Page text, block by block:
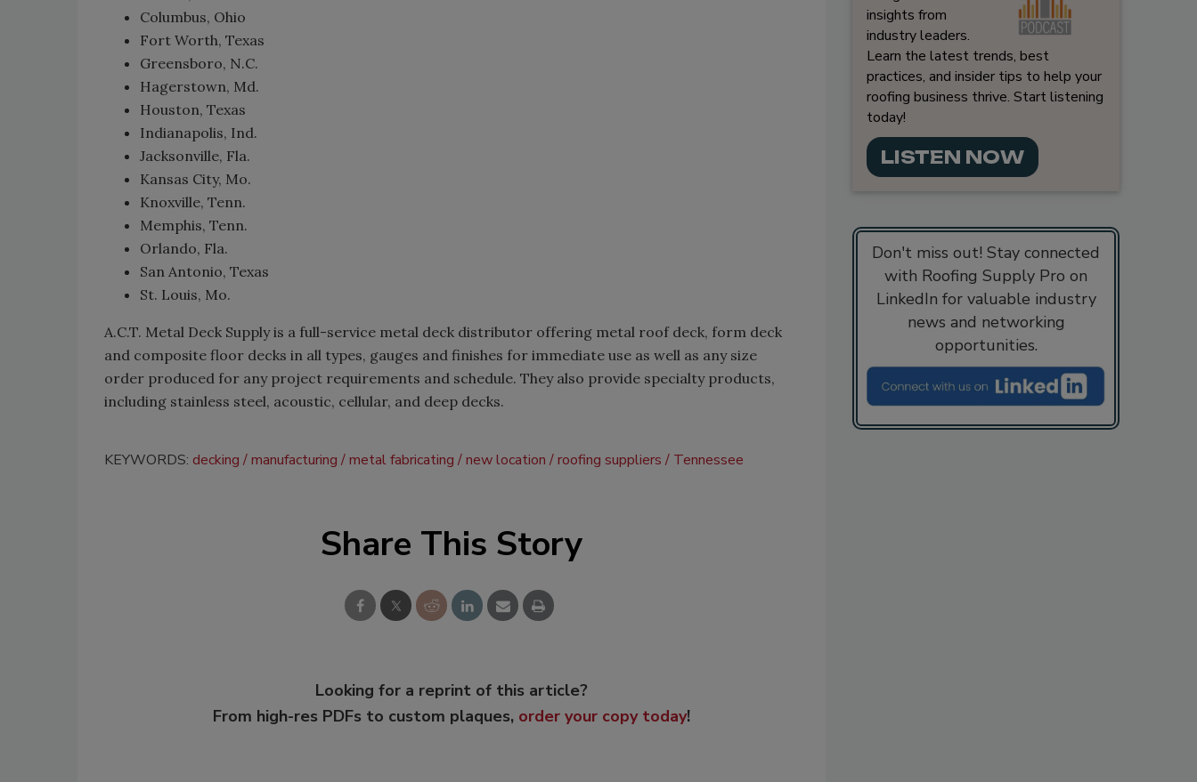
Columbus, Ohio
Fort Worth, Texas
Greensboro, N.C.
Hagerstown, Md.
Houston, Texas
Indianapolis, Ind.
Jacksonville, Fla.
Kansas City, Mo.
Knoxville, Tenn.
Memphis, Tenn.
Orlando, Fla.
San Antonio, Texas
St. Louis, Mo.
A.C.T. Metal Deck Supply is a full-service metal deck distributor offering metal roof deck, form deck
and composite floor decks in all types, gauges and finishes for immediate use as well as any size
order produced for any project requirements and schedule. They also provide specialty products,
including stainless steel, acoustic, cellular, and deep decks.
KEYWORDS: decking manufacturing metal fabricating new location roofing suppliers Tennessee
Share This Story
Looking for a reprint of this article?
From high-res PDFs to custom plaques, order your copy today!
insights from
industry leaders.
Learn the latest trends, best
practices, and insider tips to help your
roofing business thrive. Start listening
today!
LISTEN NOW
Don't miss out! Stay connected
with Roofing Supply Pro on
LinkedIn for valuable industry
news and networking
opportunities.